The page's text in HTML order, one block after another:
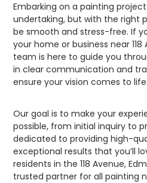
Embarking on a painting
undertaking, but with the right
be smooth and stress-free. If
your home or business near
team is here to guide you
in clear communication and
ensure your vision comes to life.
Our goal is to make your
possible, from initial inquiry to
dedicated to providing high-
exceptional results that you’ll
residents in the 118 Avenue,
trusted partner for all painting